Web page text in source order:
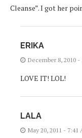
Cleanse”. I got her
ERIKA
December 8, 2010 -
LOVE IT! LOL!
LALA
May 20, 2011 - 7:41